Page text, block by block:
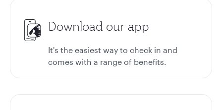
Download our app
It's the easiest way to check in and
comes with a range of benefits.